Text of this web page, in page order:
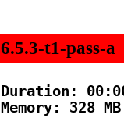
6.5.3-t1-pass-a
Duration:
Memory: 328 MB